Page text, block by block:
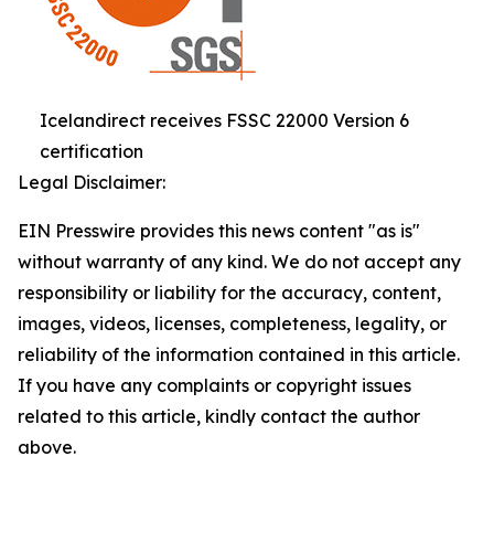
Icelandirect receives FSSC 22000 Version 6
certification
Legal Disclaimer:
EIN Presswire provides this news content "as is"
without warranty of any kind. We do not accept any
responsibility or liability for the accuracy, content,
images, videos, licenses, completeness, legality, or
reliability of the information contained in this article.
If you have any complaints or copyright issues
related to this article, kindly contact the author
above.